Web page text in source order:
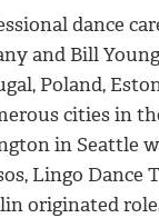
dance
and Bill
Poland,
cities in
in Seattle
Lingo Dance
originated